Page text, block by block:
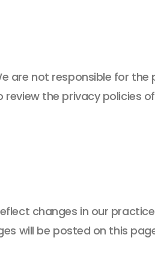
are not responsible for the
the privacy policies
changes in our
will be posted on this